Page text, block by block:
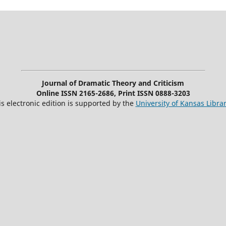
Journal of Dramatic Theory and Criticism
Online ISSN 2165-2686, Print ISSN 0888-3203
electronic edition is supported by the University of Kansas